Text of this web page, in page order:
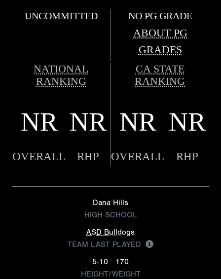
UNCOMMITTED NO PG GRADE
ABOUT PG
GRADES
NATIONAL
RANKING
CA STATE
RANKING
NR NR NR NR
OVERALL RHP OVERALL RHP
Dana Hills
HIGH SCHOOL
ASD Bulldogs
TEAM LAST PLAYED
5-10
170
HEIGHT/WEIGHT